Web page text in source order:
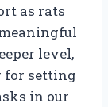
as rats
level,
for setting
in our